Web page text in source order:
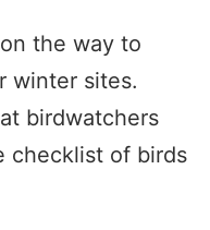
the way to
winter sites.
birdwatchers
checklist of birds